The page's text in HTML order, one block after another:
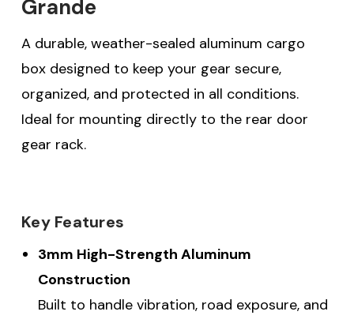
Grande
A durable, weather-sealed aluminum cargo
box designed to keep your gear secure,
organized, and protected in all conditions.
Ideal for mounting directly to the rear door
gear rack.
Key Features
3mm High-Strength Aluminum
Construction
Built to handle vibration, road exposure, and